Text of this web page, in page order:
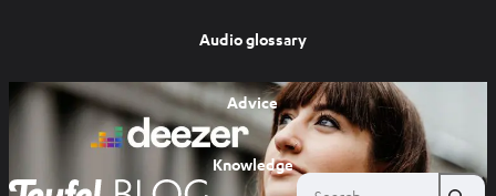
Audio glossary
Advice
Knowledge
Search